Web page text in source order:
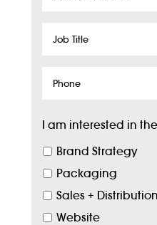
Job
Phone
I am interested in
Brand Strategy
Packaging
Sales +
Website